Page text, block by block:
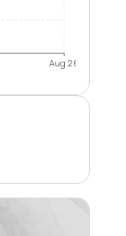
Aug 26